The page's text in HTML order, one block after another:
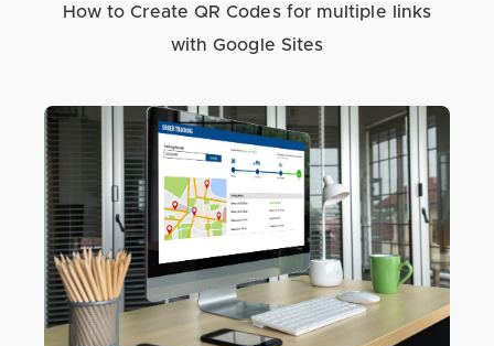
How to Create QR Codes for multiple links
with Google Sites